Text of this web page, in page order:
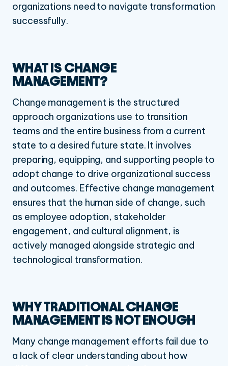
organizations need to navigate transformation
successfully.
WHAT IS CHANGE
MANAGEMENT?
Change management is the structured
approach organizations use to transition
teams and the entire business from a current
state to a desired future state. It involves
preparing, equipping, and supporting people to
adopt change to drive organizational success
and outcomes. Effective change management
ensures that the human side of change, such
as employee adoption, stakeholder
engagement, and cultural alignment, is
actively managed alongside strategic and
technological transformation.
WHY TRADITIONAL CHANGE
MANAGEMENT IS NOT ENOUGH
Many change management efforts fail due to
a lack of clear understanding about how